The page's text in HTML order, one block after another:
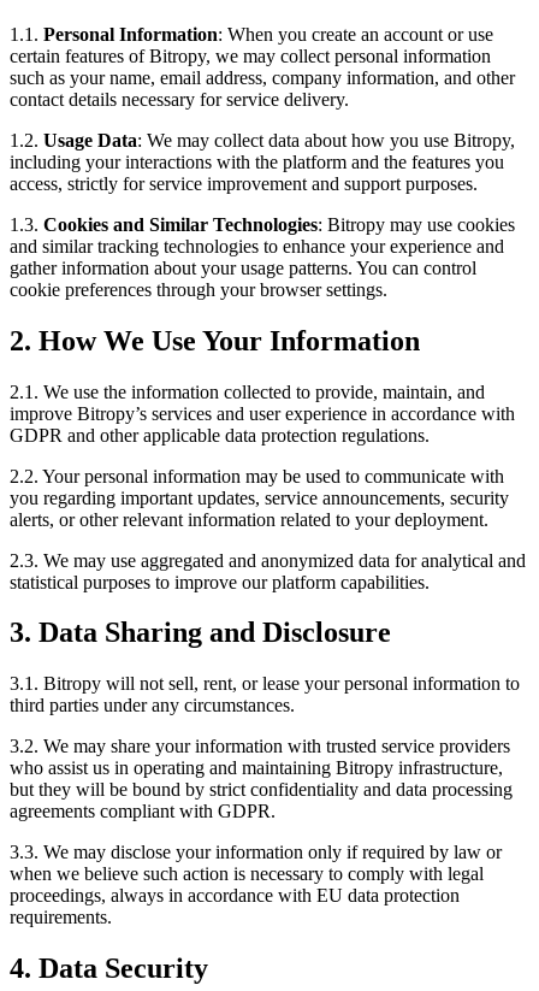
1.1. Personal Information: When you create an account or use
certain features of Bitropy, we may collect personal information
such as your name, email address, company information, and other
contact details necessary for service delivery.
1.2. Usage Data: We may collect data about how you use Bitropy,
including your interactions with the platform and the features you
access, strictly for service improvement and support purposes.
1.3. Cookies and Similar Technologies: Bitropy may use cookies
and similar tracking technologies to enhance your experience and
gather information about your usage patterns. You can control
cookie preferences through your browser settings.
2. How We Use Your Information
2.1. We use the information collected to provide, maintain, and
improve Bitropy’s services and user experience in accordance with
GDPR and other applicable data protection regulations.
2.2. Your personal information may be used to communicate with
you regarding important updates, service announcements, security
alerts, or other relevant information related to your deployment.
2.3. We may use aggregated and anonymized data for analytical and
statistical purposes to improve our platform capabilities.
3. Data Sharing and Disclosure
3.1. Bitropy will not sell, rent, or lease your personal information to
third parties under any circumstances.
3.2. We may share your information with trusted service providers
who assist us in operating and maintaining Bitropy infrastructure,
but they will be bound by strict confidentiality and data processing
agreements compliant with GDPR.
3.3. We may disclose your information only if required by law or
when we believe such action is necessary to comply with legal
proceedings, always in accordance with EU data protection
requirements.
4. Data Security